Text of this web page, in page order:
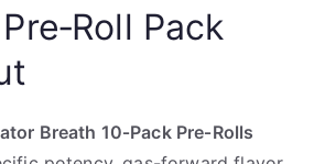
Pack
Breath 10‑Pack Pre‑Rolls